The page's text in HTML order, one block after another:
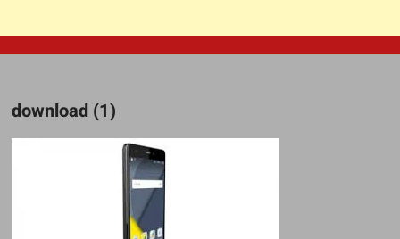
download (1)